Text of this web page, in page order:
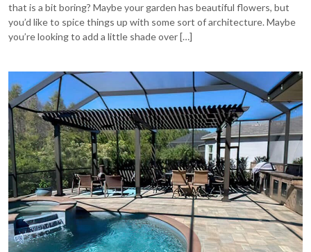
that is a bit boring? Maybe your garden has beautiful flowers, but
you’d like to spice things up with some sort of architecture. Maybe
you’re looking to add a little shade over […]